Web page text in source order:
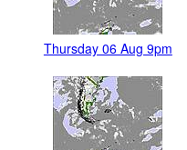
Thursday 06 Aug 9pm